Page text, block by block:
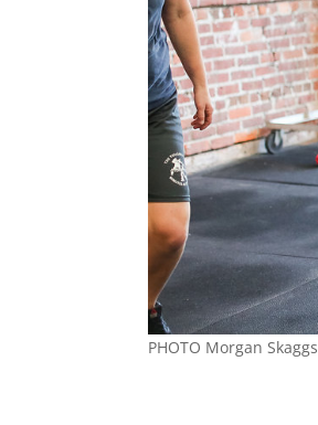
PHOTO Morgan Skaggs